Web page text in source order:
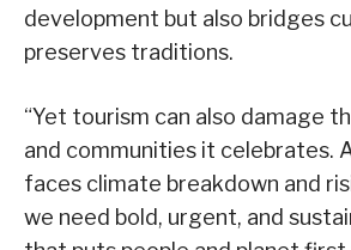
development but also bridges
preserves traditions.
“Yet tourism can also damage
and communities it celebrates.
faces climate breakdown and
we need bold, urgent, and